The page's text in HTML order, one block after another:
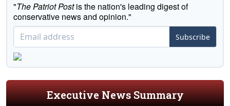
"The Patriot Postis the nation's leading digest of
conservative news and opinion."
Subscribe
Executive News Summary